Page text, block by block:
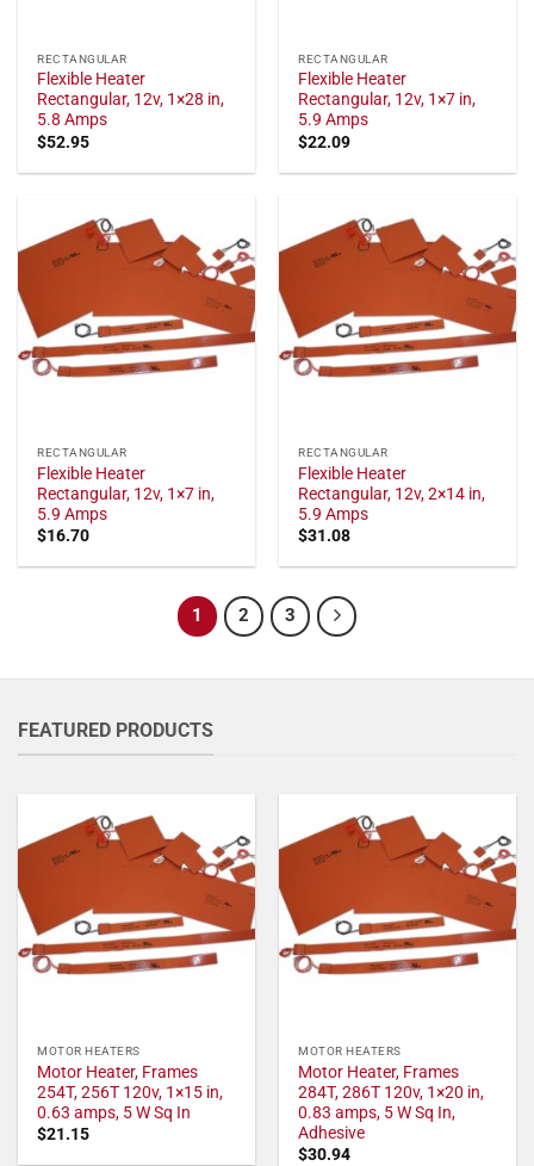
RECTANGULAR
Flexible Heater
Rectangular, 12v, 1×28 in,
5.8 Amps
$52.95
RECTANGULAR
Flexible Heater
Rectangular, 12v, 1×7 in,
5.9 Amps
$22.09
RECTANGULAR
Flexible Heater
Rectangular, 12v, 1×7 in,
5.9 Amps
$16.70
RECTANGULAR
Flexible Heater
Rectangular, 12v, 2×14 in,
5.9 Amps
$31.08
1 2 3
FEATURED PRODUCTS
MOTOR HEATERS
Motor Heater, Frames
254T, 256T 120v, 1×15 in,
0.63 amps, 5 W Sq In
$21.15
MOTOR HEATERS
Motor Heater, Frames
284T, 286T 120v, 1×20 in,
0.83 amps, 5 W Sq In,
Adhesive
$30.94